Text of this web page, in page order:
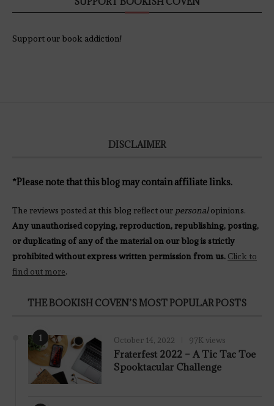
Support our book addiction!
DISCLAIMER
*Please note that this blog may contain affiliate links.
The reviews posted at this blog reflect our personalopinions.
Any unauthorised copying, reproduction, republishing, posting,
or duplicating of any of the material on our blog is strictly
prohibited without express written permission from us. Click to
find out more.
THE BOOKISH COVEN’S MOST POPULAR POSTS
1 October 14, 2022 97K views
Fraterfest 2022 – A Tic Tac Toe
Spooktacular Challenge